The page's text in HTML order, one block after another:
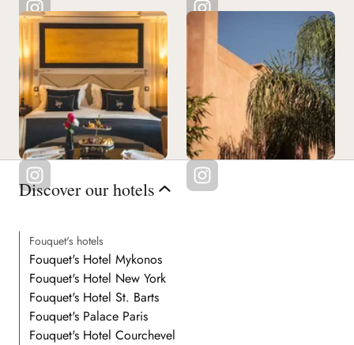
Discover our hotels
Fouquet's hotels
Fouquet's Hotel Mykonos
Fouquet's Hotel New York
Fouquet's Hotel St. Barts
Fouquet's Palace Paris
Fouquet's Hotel Courchevel